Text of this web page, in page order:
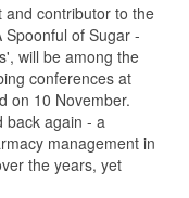
contributor to the
of Sugar -
will be among the
conferences at
on 10 November.
back again - a
management in
the years, yet